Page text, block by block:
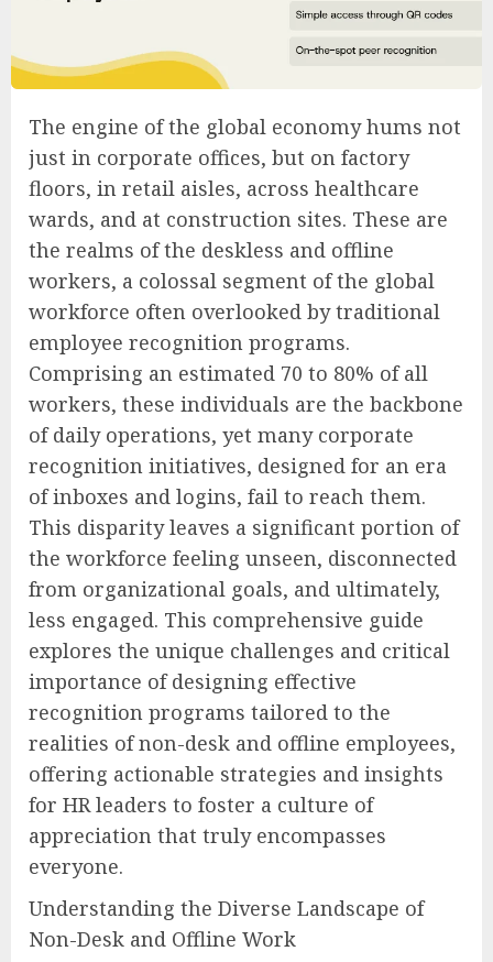
The engine of the global economy hums not
just in corporate offices, but on factory
floors, in retail aisles, across healthcare
wards, and at construction sites. These are
the realms of the deskless and offline
workers, a colossal segment of the global
workforce often overlooked by traditional
employee recognition programs.
Comprising an estimated 70 to 80% of all
workers, these individuals are the backbone
of daily operations, yet many corporate
recognition initiatives, designed for an era
of inboxes and logins, fail to reach them.
This disparity leaves a significant portion of
the workforce feeling unseen, disconnected
from organizational goals, and ultimately,
less engaged. This comprehensive guide
explores the unique challenges and critical
importance of designing effective
recognition programs tailored to the
realities of non-desk and offline employees,
offering actionable strategies and insights
for HR leaders to foster a culture of
appreciation that truly encompasses
everyone.
Understanding the Diverse Landscape of
Non-Desk and Offline Work